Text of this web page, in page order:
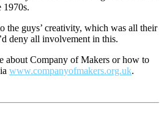
1970s.
the guys’ creativity, which was all their
deny all involvement in this.
about Company of Makers or how to
www.companyofmakers.org.uk.